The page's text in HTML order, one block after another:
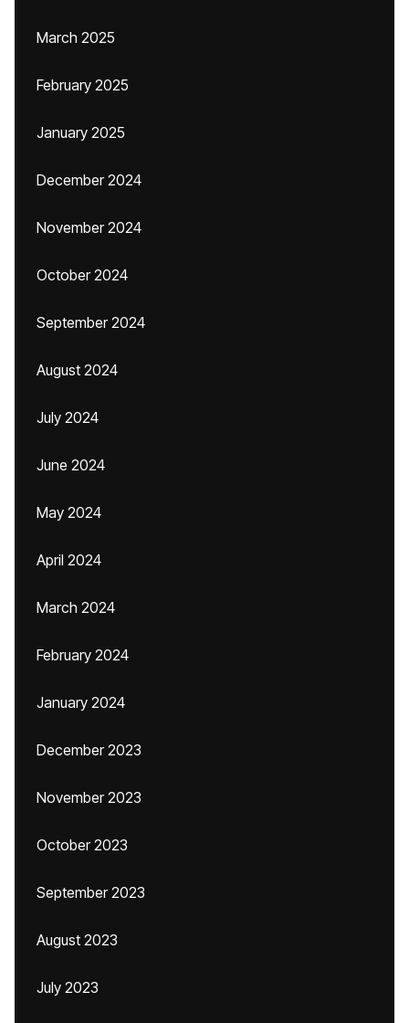
March 2025
February 2025
January 2025
December 2024
November 2024
October 2024
September 2024
August 2024
July 2024
June 2024
May 2024
April 2024
March 2024
February 2024
January 2024
December 2023
November 2023
October 2023
September 2023
August 2023
July 2023